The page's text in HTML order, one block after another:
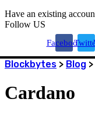
Have an existing
Follow US
Facebook
Blockbytes > Blog >
Cardano